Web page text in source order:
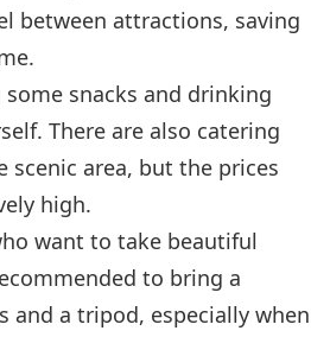
between attractions, saving
some snacks and drinking
There are also catering
scenic area, but the prices
high.
want to take beautiful
to bring a
and a tripod, especially when